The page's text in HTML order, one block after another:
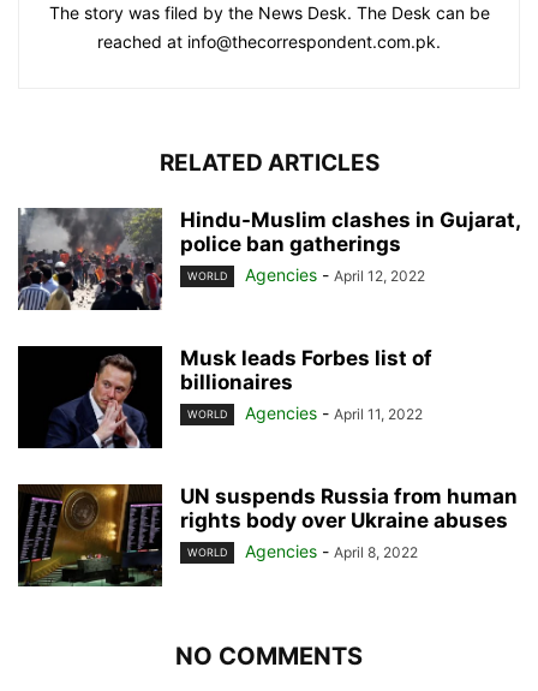
The story was filed by the News Desk. The Desk can be
reached at info@thecorrespondent.com.pk.
RELATED ARTICLES
Hindu-Muslim clashes in Gujarat,
police ban gatherings
WORLD Agencies - April 12, 2022
Musk leads Forbes list of
billionaires
WORLD Agencies - April 11, 2022
UN suspends Russia from human
rights body over Ukraine abuses
WORLD Agencies - April 8, 2022
NO COMMENTS